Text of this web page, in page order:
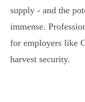
supply - and the
immense.
for employers like
harvest security.